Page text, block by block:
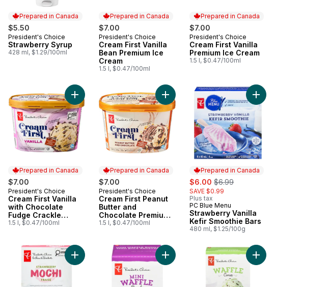
Prepared in Canada
$5.50
Prepared in Canada
President's Choice
Strawberry Syrup
428 ml, $1.29/100ml
Prepared in Canada
$7.00
Prepared in Canada
President's Choice
Cream First Vanilla
Bean Premium Ice
Cream
1.5 l, $0.47/100ml
Prepared in Canada
$7.00
Prepared in Canada
President's Choice
Cream First Vanilla
Premium Ice Cream
1.5 l, $0.47/100ml
Ice Cream to cart
First Peppermint Chocolate Premium Ice Cream to cart
Prepared in Canada
$7.00
Prepared in Canada
President's Choice
Cream First Vanilla
with Chocolate
Fudge Crackle
Premium Ice Cream
1.5 l, $0.47/100ml
Add Cream First Vanilla with Chocolate Fudge Crackle Premium Ice Cream
Prepared in Canada
$7.00
Prepared in Canada
President's Choice
Cream First Peanut
Butter and
Chocolate Premium
Ice Cream
1.5 l, $0.47/100ml
Add Cream First Peanut Butter and Chocolate
Prepared in Canada
sale:
$6.00 , formerly:
$6.99
SAVE $0.99
Plus tax
Prepared in Canada
PC Blue Menu
Strawberry Vanilla
Kefir Smoothie Bars
480 ml, $1.25/100g
Add Strawberry
Frozen Bars to cart
Bean Mochi to cartAdd Strawberry Mochi to cartAdd Mini Waffle Bowls to cartAdd Waffle Cones